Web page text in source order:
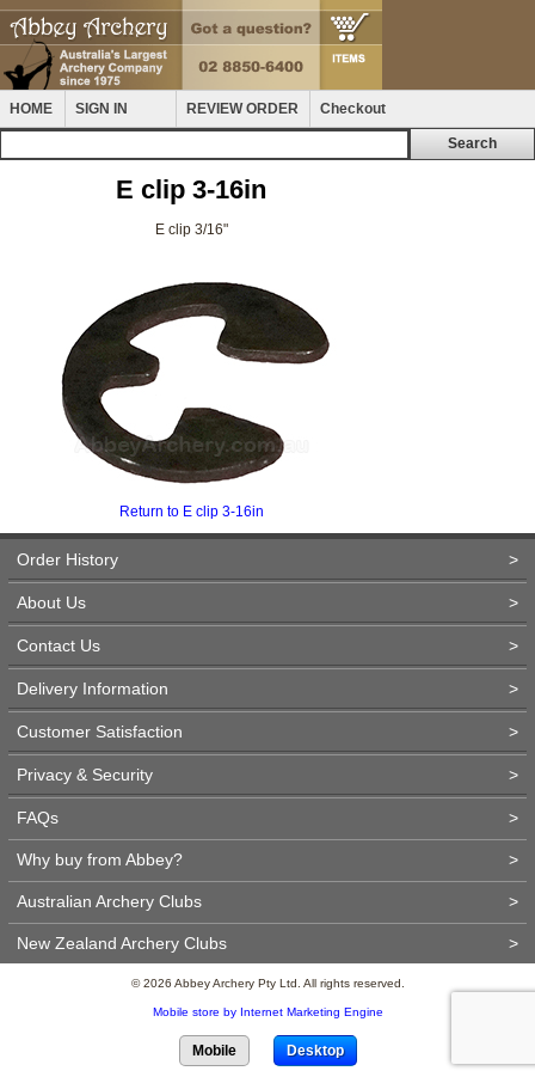
HOME SIGN IN REVIEW ORDER Checkout
E clip 3-16in
E clip 3/16"
Return to E clip 3-16in
Order History >
About Us >
Contact Us >
Delivery Information >
Customer Satisfaction >
Privacy & Security >
FAQs >
Why buy from Abbey? >
Australian Archery Clubs >
New Zealand Archery Clubs >
© 2026 Abbey Archery Pty Ltd. All rights reserved.
Mobile store by Internet Marketing Engine
Mobile Desktop